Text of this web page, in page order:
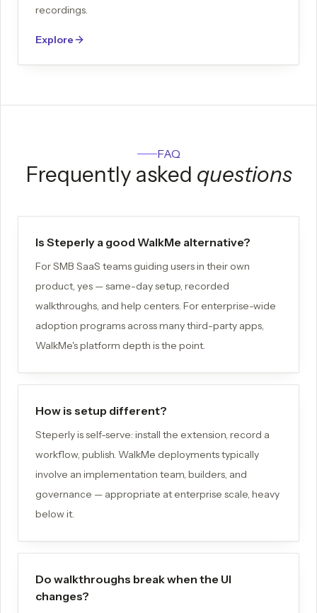
recordings.
Explore
FAQ
Frequently asked questions
Is Steperly a good WalkMe alternative?
For SMB SaaS teams guiding users in their own
product, yes — same-day setup, recorded
walkthroughs, and help centers. For enterprise-wide
adoption programs across many third-party apps,
WalkMe's platform depth is the point.
How is setup different?
Steperly is self-serve: install the extension, record a
workflow, publish. WalkMe deployments typically
involve an implementation team, builders, and
governance — appropriate at enterprise scale, heavy
below it.
Do walkthroughs break when the UI
changes?